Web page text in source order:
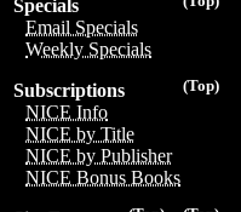
Specials
Email Specials
Weekly Specials
(Top)
Subscriptions
NICE Info
NICE by Title
NICE by Publisher
NICE Bonus Books